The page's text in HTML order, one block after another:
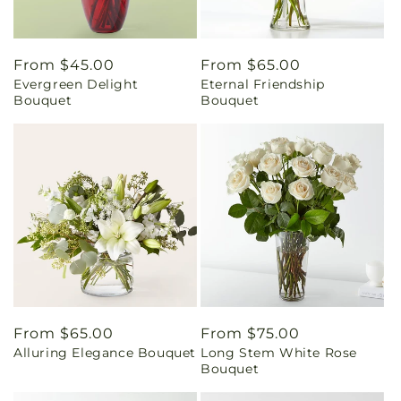
Regular
price
From $45.00
Evergreen Delight
Bouquet
Regular
price
From $65.00
Eternal Friendship
Bouquet
Regular
price
From $65.00
Alluring Elegance Bouquet
Regular
price
From $75.00
Long Stem White Rose
Bouquet